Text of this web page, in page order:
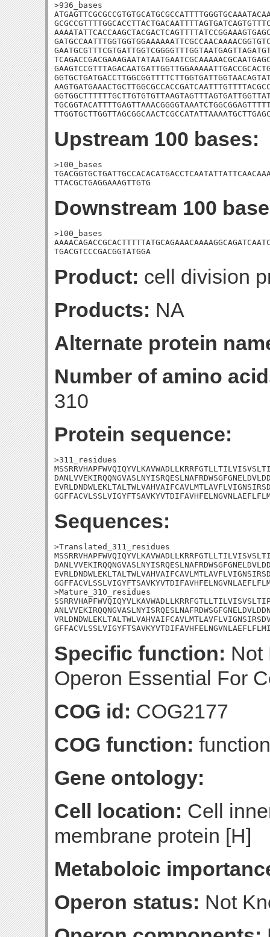
>936_bases
Upstream 100 bases:
>100_bases
TTACGCTGAGGAAAGTTGTG
Downstream 100
>100_bases
TGACGTCCCGACGGTATGGA
Product: cell division
Products: NA
Alternate protein
Number of amino
310
Protein sequence:
>311_residues
Sequences:
>Translated_311_residues
>Mature_310_residues
Specific function: Not
Operon Essential For
COG id: COG2177
COG function:
Gene ontology:
Cell location: Cell
membrane protein [H]
Metaboloic
Operon status: Not